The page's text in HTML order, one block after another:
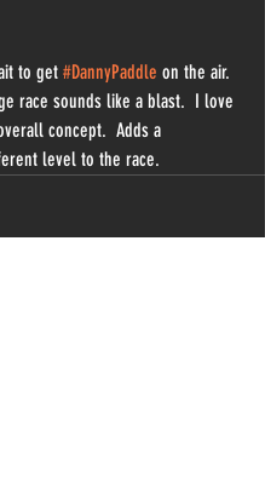
to get #DannyPaddle on the air.
race sounds like a blast.  I love
concept.  Adds a
level to the race.